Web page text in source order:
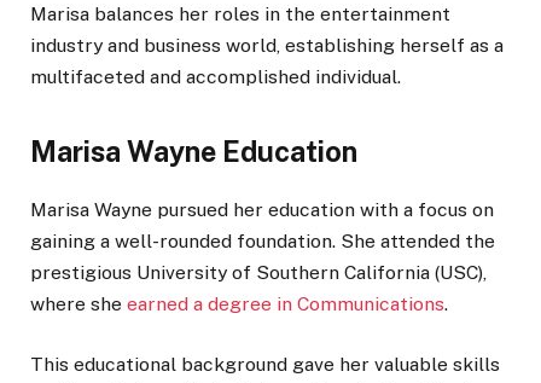
Marisa balances her roles in the entertainment
industry and business world, establishing herself as a
multifaceted and accomplished individual.
Marisa Wayne Education
Marisa Wayne pursued her education with a focus on
gaining a well-rounded foundation. She attended the
prestigious University of Southern California (USC),
where she earned a degree in Communications.
This educational background gave her valuable skills